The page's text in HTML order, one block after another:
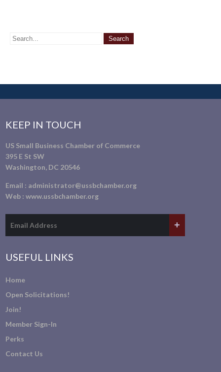
KEEP IN TOUCH
US Small Business Chamber of Commerce
395 E St SW
Washington, DC 20546
Email : administrator@ussbchamber.org
Web :www.ussbchamber.org
USEFUL LINKS
Home
Open Solicitations!
Join!
Member Sign-In
Perks
Contact Us